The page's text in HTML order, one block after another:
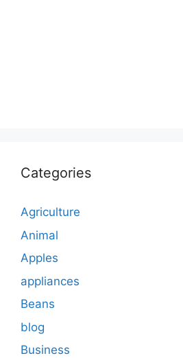
Categories
Agriculture
Animal
Apples
appliances
Beans
blog
Business